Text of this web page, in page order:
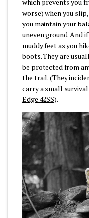
which prevents you
worse) when you
you maintain your
uneven ground. And
muddy feet as you
boots. They are
be protected from
the trail. (They
carry a small
Edge 42SS).